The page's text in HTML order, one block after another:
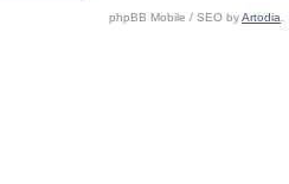
phpBB Mobile / SEO byArtodia